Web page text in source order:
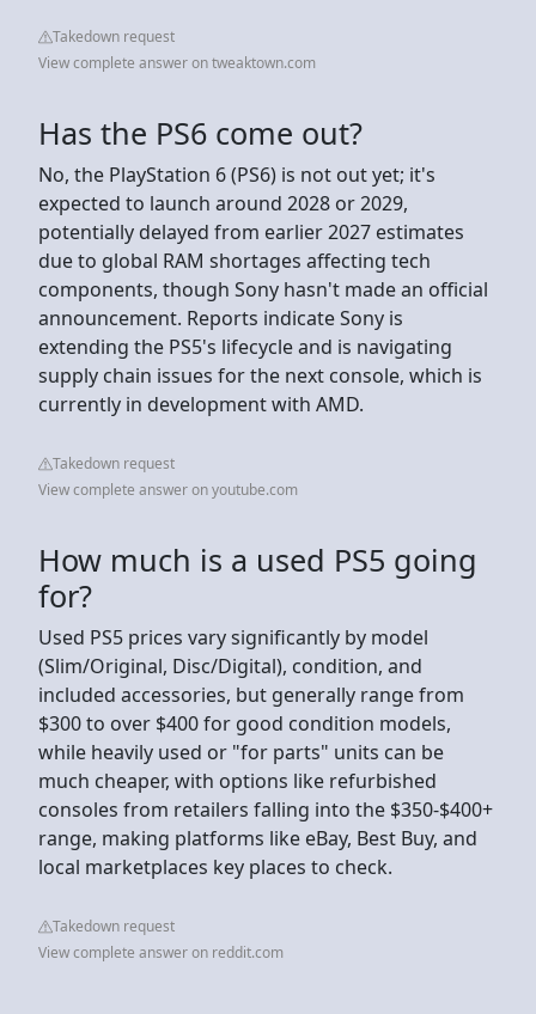
Takedown request
View complete answer on tweaktown.com
Has the PS6 come out?
No, the PlayStation 6 (PS6) is not out yet; it's
expected to launch around 2028 or 2029,
potentially delayed from earlier 2027 estimates
due to global RAM shortages affecting tech
components, though Sony hasn't made an official
announcement. Reports indicate Sony is
extending the PS5's lifecycle and is navigating
supply chain issues for the next console, which is
currently in development with AMD.
Takedown request
View complete answer on youtube.com
How much is a used PS5 going
for?
Used PS5 prices vary significantly by model
(Slim/Original, Disc/Digital), condition, and
included accessories, but generally range from
$300 to over $400 for good condition models,
while heavily used or "for parts" units can be
much cheaper, with options like refurbished
consoles from retailers falling into the $350-$400+
range, making platforms like eBay, Best Buy, and
local marketplaces key places to check.
Takedown request
View complete answer on reddit.com